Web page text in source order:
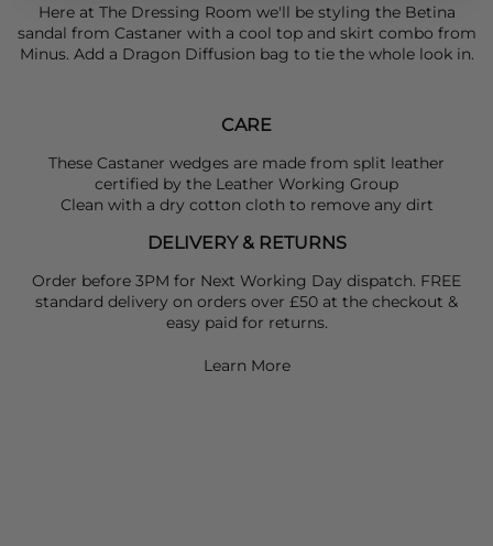
Here at The Dressing Room we'll be styling the Betina
sandal from Castaner with a cool top and skirt combo from
Minus. Add a Dragon Diffusion bag to tie the whole look in.
CARE
These Castaner wedges are made from split leather
certified by the Leather Working Group
Clean with a dry cotton cloth to remove any dirt
DELIVERY & RETURNS
Order before 3PM for Next Working Day dispatch. FREE
standard delivery on orders over £50 at the checkout &
easy paid for returns.
Learn More